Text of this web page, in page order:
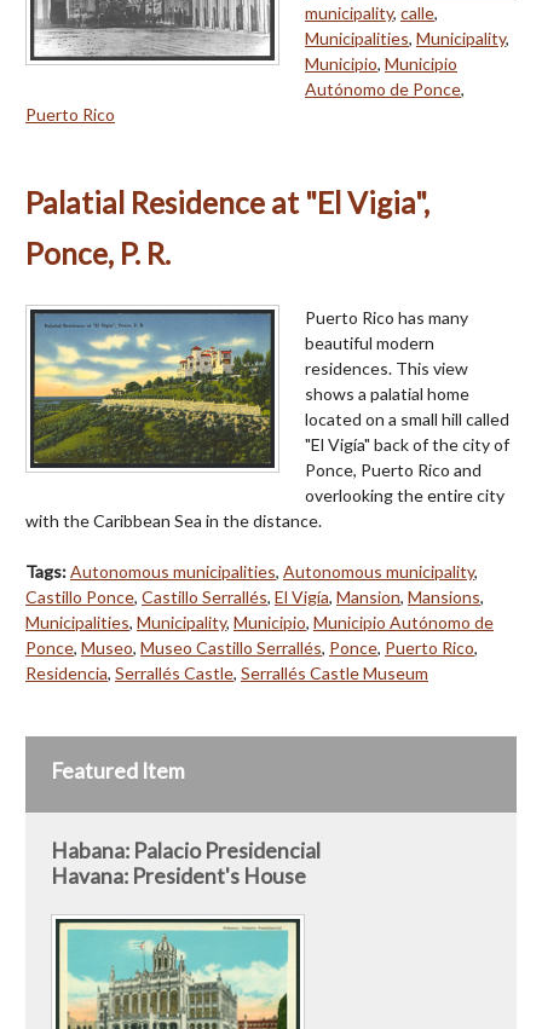
municipality, calle,
Municipalities, Municipality,
Municipio, Municipio
Autónomo de Ponce,
Puerto Rico
Palatial Residence at "El Vigia",
Ponce, P. R.
Puerto Rico has many
beautiful modern
residences. This view
shows a palatial home
located on a small hill called
"El Vigía" back of the city of
Ponce, Puerto Rico and
overlooking the entire city
with the Caribbean Sea in the distance.
Tags:Autonomous municipalities, Autonomous municipality,
Castillo Ponce, Castillo Serrallés, El Vigía, Mansion, Mansions,
Municipalities, Municipality, Municipio, Municipio Autónomo de
Ponce, Museo, Museo Castillo Serrallés, Ponce, Puerto Rico,
Residencia, Serrallés Castle, Serrallés Castle Museum
Featured Item
Habana: Palacio Presidencial
Havana: President's House